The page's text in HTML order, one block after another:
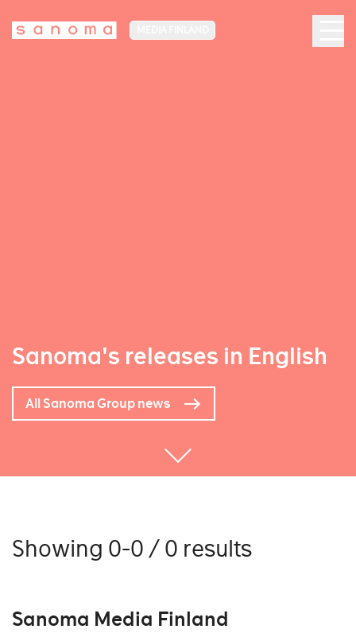
Sanoma's releases in English
All Sanoma Group news
Showing 0-0 / 0 results
Sanoma Media Finland